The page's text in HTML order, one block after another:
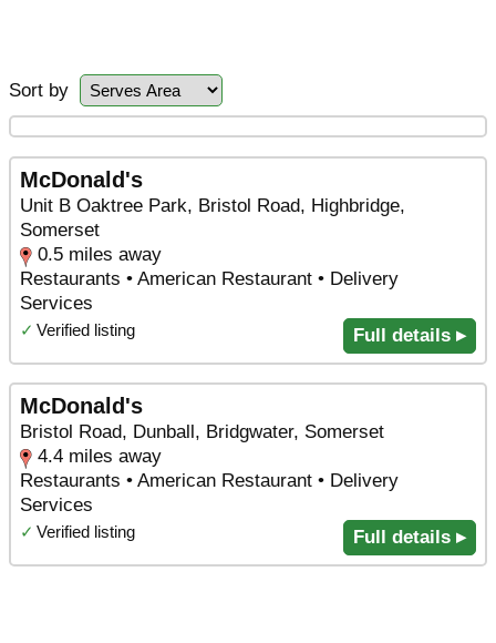
Sort by
McDonald's
Unit B Oaktree Park, Bristol Road, Highbridge,
Somerset
0.5 miles away
Restaurants • American Restaurant • Delivery
Services
✓ Verified listing Full details ▸
McDonald's
Bristol Road, Dunball, Bridgwater, Somerset
4.4 miles away
Restaurants • American Restaurant • Delivery
Services
✓ Verified listing Full details ▸